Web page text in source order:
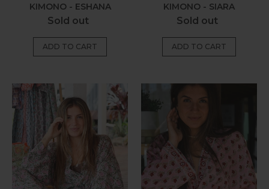
KIMONO - ESHANA
Regular
Sold out
KIMONO - SIARA
Regular
Sold out
Lila
Kimono
-
Myra